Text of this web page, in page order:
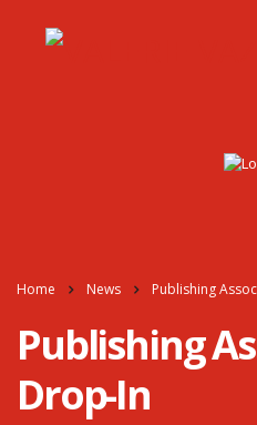
Home News Publishing
Publishing
Drop-In